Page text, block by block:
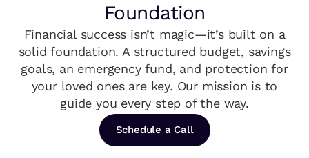
Foundation
Financial success isn’t magic—it’s built on a
solid foundation. A structured budget, savings
goals, an emergency fund, and protection for
your loved ones are key. Our mission is to
guide you every step of the way.
Schedule a Call